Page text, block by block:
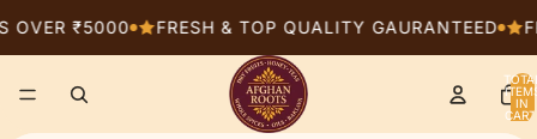
OVER ₹5000 FRESH & TOP QUALITY GAURANTEED
IN